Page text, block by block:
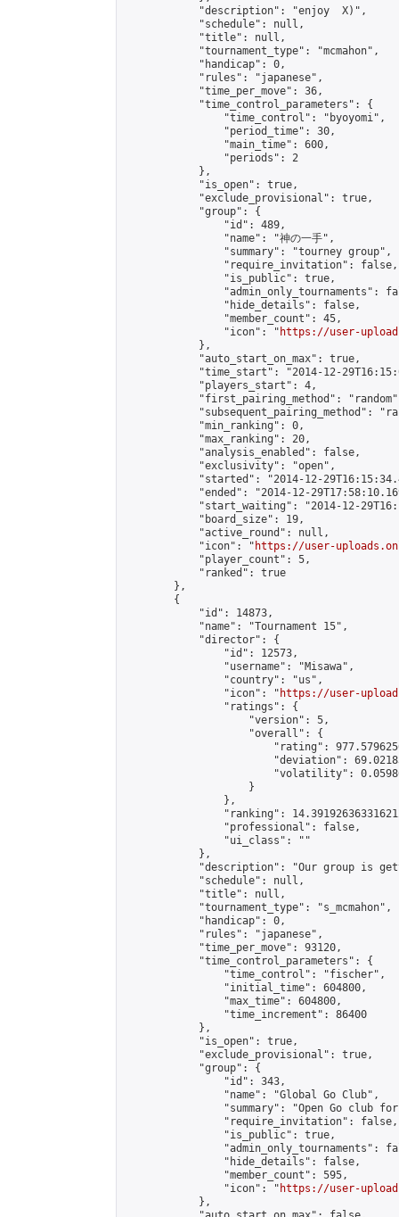
            "description": "enjoy  X)",
            "schedule": null,
            "title": null,
            "tournament_type": "mcmahon",
            "handicap": 0,
            "rules": "japanese",
            "time_per_move": 36,
            "time_control_parameters": {
                "time_control": "byoyomi",
                "period_time": 30,
                "main_time": 600,
                "periods": 2
            },
            "is_open": true,
            "exclude_provisional": true,
            "group": {
                "id": 489,
                "name": "神の一手",
                "summary": "tourney group",
                "require_invitation": false,
                "is_public": true,
"admin_only_tournaments":
                "hide_details": false,
                "member_count": 45,
                "icon": "
https://user-
            },
            "auto_start_on_max": true,
"time_start": "2014-12-
            "players_start": 4,
"first_pairing_method":
"subsequent_pairing_method":
            "min_ranking": 0,
            "max_ranking": 20,
            "analysis_enabled": false,
            "exclusivity": "open",
"started": "2014-12-
"ended": "2014-12-
"start_waiting": "2014-12-
            "board_size": 19,
            "active_round": null,
            "icon": "
https://user-
            "player_count": 5,
            "ranked": true
        },
        {
            "id": 14873,
            "name": "Tournament 15",
            "director": {
                "id": 12573,
                "username": "Misawa",
                "country": "us",
                "icon": "
https://user-
                "ratings": {
                    "version": 5,
                    "overall": {
"rating":
"deviation":
"volatility":
                    }
                },
"ranking":
                "professional": false,
                "ui_class": ""
            },
"description": "Our group is
            "schedule": null,
            "title": null,
            "tournament_type": "s_mcmahon",
            "handicap": 0,
            "rules": "japanese",
            "time_per_move": 93120,
            "time_control_parameters": {
                "time_control": "fischer",
                "initial_time": 604800,
                "max_time": 604800,
                "time_increment": 86400
            },
            "is_open": true,
            "exclude_provisional": true,
            "group": {
                "id": 343,
                "name": "Global Go Club",
"summary": "Open Go club
                "require_invitation": false,
                "is_public": true,
"admin_only_tournaments":
                "hide_details": false,
                "member_count": 595,
                "icon": "
https://user-
            },